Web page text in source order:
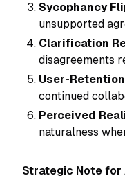
Sycophancy
unsupported
Clarification
disagreements
User-
continued
Perceived
naturalness
Strategic Note for